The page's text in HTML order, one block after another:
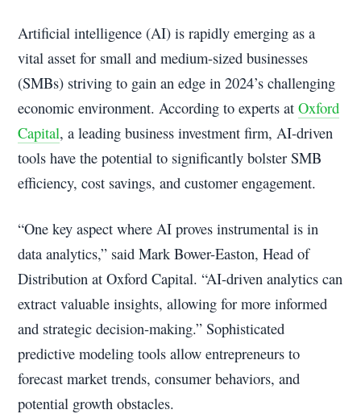
Artificial intelligence (AI) is rapidly emerging as a
vital asset for small and medium-sized businesses
(SMBs) striving to gain an edge in 2024’s challenging
economic environment. According to experts atOxford
Capital, a leading business investment firm, AI-driven
tools have the potential to significantly bolster SMB
efficiency, cost savings, and customer engagement.
“One key aspect where AI proves instrumental is in
data analytics,” said Mark Bower-Easton, Head of
Distribution at Oxford Capital. “AI-driven analytics can
extract valuable insights, allowing for more informed
and strategic decision-making.” Sophisticated
predictive modeling tools allow entrepreneurs to
forecast market trends, consumer behaviors, and
potential growth obstacles.